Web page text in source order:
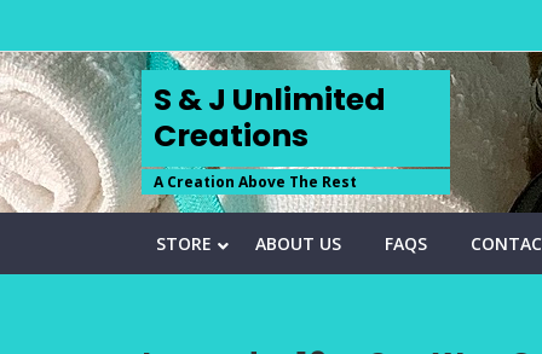
content
S & J Unlimited
Creations
A Creation Above The Rest
STORE ABOUT US FAQS